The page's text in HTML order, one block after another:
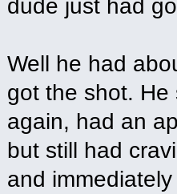
dude just had
Well he had
got the shot.
again, had an
but still had
and